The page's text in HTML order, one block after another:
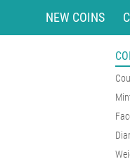
NEW COINS